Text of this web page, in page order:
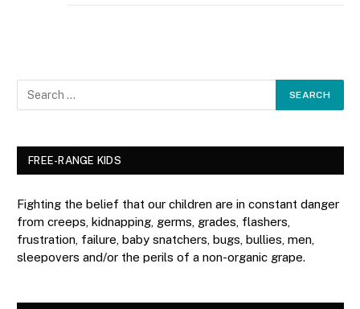
FREE-RANGE KIDS
Fighting the belief that our children are in constant danger
from creeps, kidnapping, germs, grades, flashers,
frustration, failure, baby snatchers, bugs, bullies, men,
sleepovers and/or the perils of a non-organic grape.